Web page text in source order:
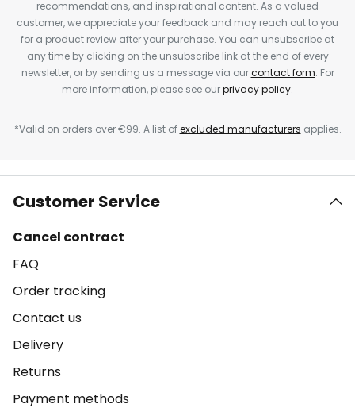
recommendations, and inspirational content. As a valued
customer, we appreciate your feedback and may reach out to you
for a product review after your purchase. You can unsubscribe at
any time by clicking on the unsubscribe link at the end of every
newsletter, or by sending us a message via ourcontact form. For
more information, please see ourprivacy policy.
*Valid on orders over €99. A list ofexcluded manufacturers applies.
Customer Service
Cancel contract
FAQ
Order tracking
Contact us
Delivery
Returns
Payment methods